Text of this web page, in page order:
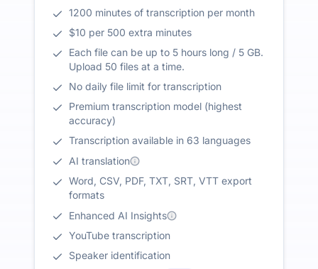
1200 minutes of transcription per month
$10 per 500 extra minutes
Each file can be up to 5 hours long / 5 GB.
Upload 50 files at a time.
No daily file limit for transcription
Premium transcription model (highest
accuracy)
Transcription available in 63 languages
AI translation
Word, CSV, PDF, TXT, SRT, VTT export
formats
Enhanced AI Insights
YouTube transcription
Speaker identification